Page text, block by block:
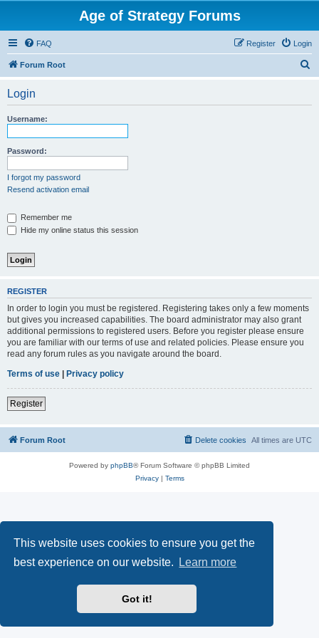
This website uses cookies to ensure you get the
best experience on our website.
Learn more
Got it!
Age of Strategy Forums
FAQ Login
Register
Forum Root
Login
Username:
Password:
I forgot my password
Resend activation email
Remember me
Hide my online status this session
REGISTER
In order to login you must be registered. Registering takes only a few moments
but gives you increased capabilities. The board administrator may also grant
additional permissions to registered users. Before you register please ensure
you are familiar with our terms of use and related policies. Please ensure you
read any forum rules as you navigate around the board.
Terms of use | Privacy policy
Register
Forum Root All times are UTC
Delete cookies
Powered by phpBB® Forum Software © phpBB Limited
Privacy| Terms